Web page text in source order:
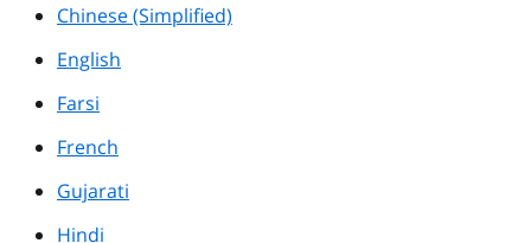
Chinese (Simplified)
English
Farsi
French
Gujarati
Hindi